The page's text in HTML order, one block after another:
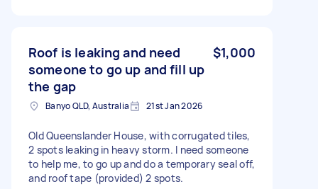
Roof is leaking and need
someone to go up and fill up
the gap
$1,000
Banyo QLD, Australia 21st Jan 2026
Old Queenslander House, with corrugated tiles,
2 spots leaking in heavy storm. I need someone
to help me, to go up and do a temporary seal off,
and roof tape (provided) 2 spots.